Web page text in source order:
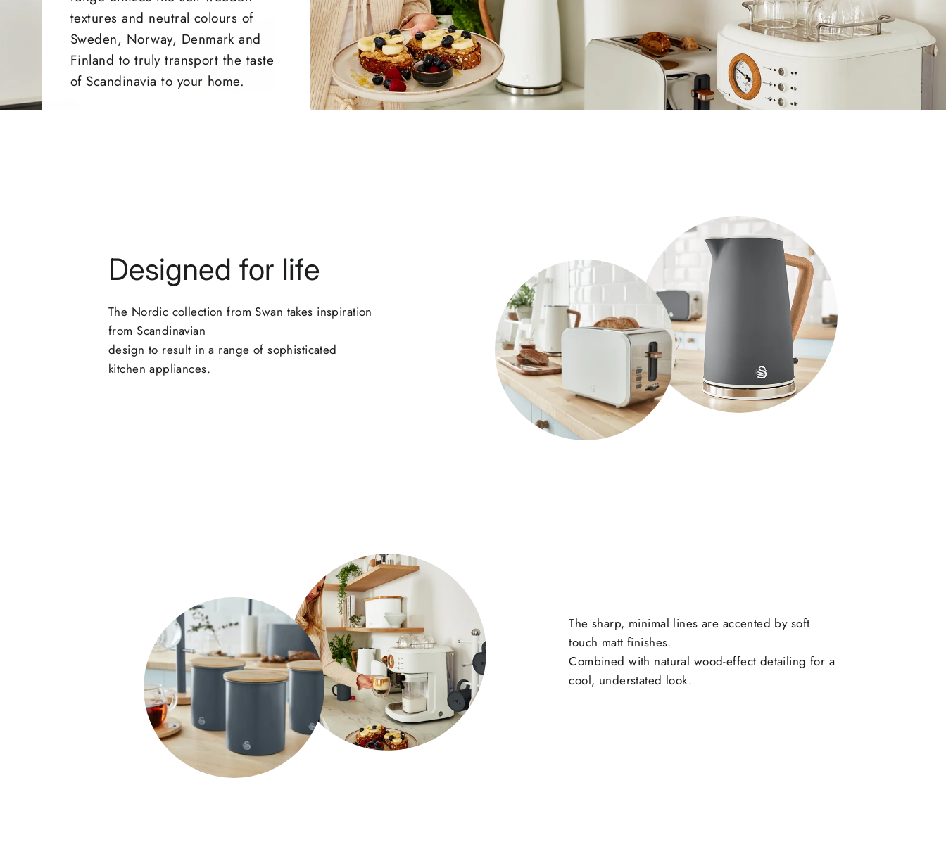
textures and neutral colours of
Sweden, Norway, Denmark and
Finland to truly transport the taste
of Scandinavia to your home.
Designed for life
The Nordic collection from Swan takes inspiration
from Scandinavian
design to result in a range of sophisticated
kitchen appliances.
The sharp, minimal lines are accented by soft
touch matt finishes.
Combined with natural wood-effect detailing for a
cool, understated look.